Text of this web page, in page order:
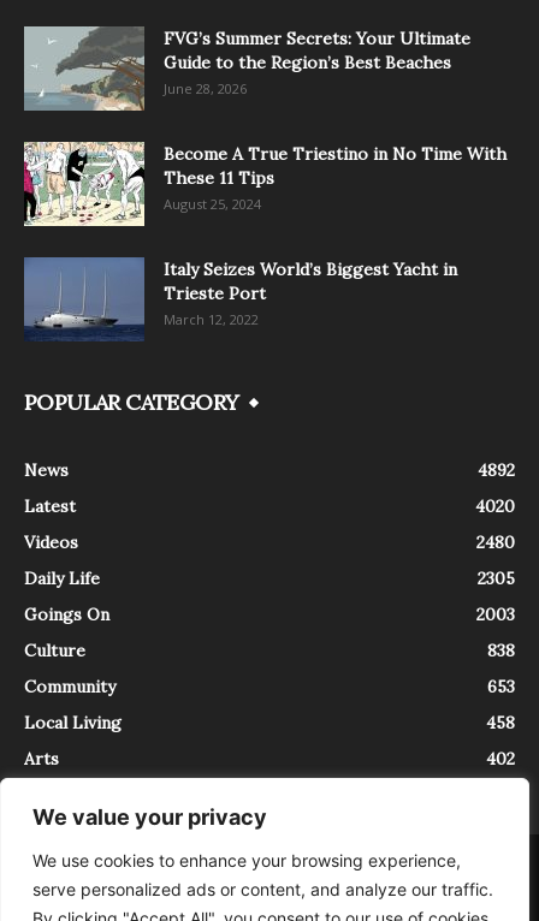
We value your privacy
We use cookies to enhance your browsing experience,
serve personalized ads or content, and analyze our traffic.
FVG’s Summer Secrets: Your Ultimate
Guide to the Region’s Best Beaches
June 28, 2026
Become A True Triestino in No Time With
These 11 Tips
August 25, 2024
Italy Seizes World’s Biggest Yacht in
Trieste Port
March 12, 2022
POPULAR CATEGORY
News
4892
Latest
4020
Videos
2480
Daily Life
2305
Goings On
2003
Culture
838
Community
653
Local Living
458
Arts
402
About Contact
InTrieste è iscritto al Registro della Stampa del Tribunale di Trieste al